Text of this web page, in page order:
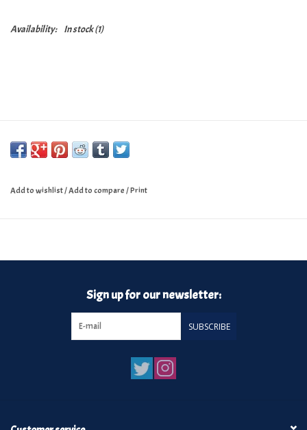
Availability: In stock(1)
Add to wishlist/Add to compare/Print
Sign up for our newsletter:
SUBSCRIBE